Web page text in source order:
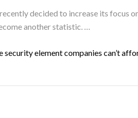
decided to increase its focus
another statistic. …
security element companies can’t